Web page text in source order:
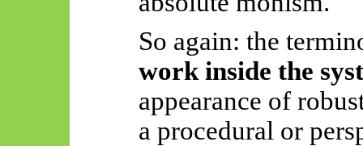
So again: the
work inside the
appearance of
a procedural or